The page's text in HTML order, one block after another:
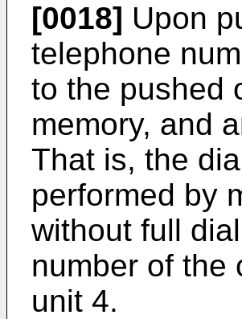
[0018] Upon
telephone
to the pushed
memory, and
That is, the
performed by
without full
number of the
unit 4.